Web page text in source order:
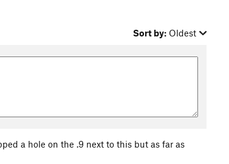
Sort by: Oldest
a hole on the .9 next to this but as far as